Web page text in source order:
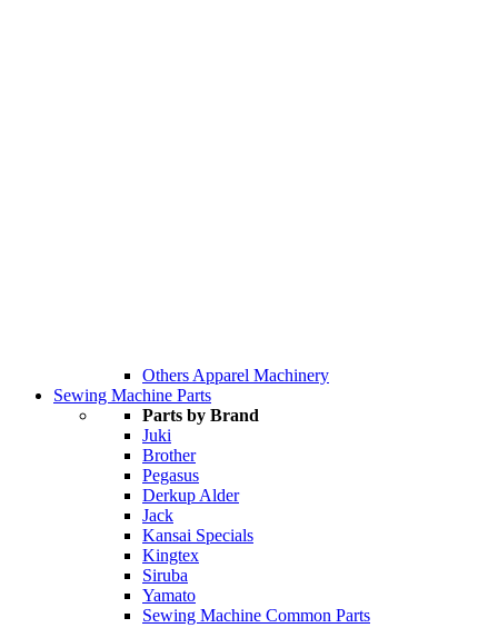
Others Apparel Machinery
Sewing Machine Parts
Parts by Brand
Juki
Brother
Pegasus
Derkup Alder
Jack
Kansai Specials
Kingtex
Siruba
Yamato
Sewing Machine Common Parts